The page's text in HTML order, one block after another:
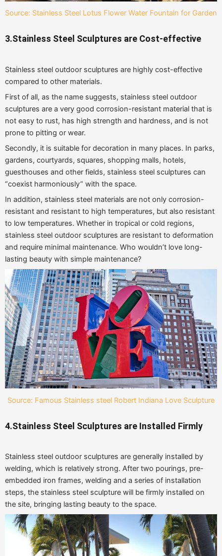
Source: Stainless Steel Lotus Flower Water Fountain for Garden
3.Stainless Steel Sculptures are Cost-effective
Stainless steel outdoor sculptures are highly cost-effective
compared to other materials.
First of all, as the name suggests, stainless steel outdoor
sculptures are a very good corrosion-resistant material that is
not easy to rust, has high strength and hardness, and is not
prone to pitting or wear.
Secondly, it is suitable for decoration in many places. In parks,
gardens, courtyards, squares, shopping malls, hotels,
guesthouses and other fields, stainless steel sculptures can
“coexist harmoniously” with the space.
In addition, stainless steel materials are not only corrosion-
resistant and resistant to high temperatures, but also resistant
to low temperatures. Whether in tropical or cold regions,
stainless steel outdoor sculptures are resistant to deformation
and require minimal maintenance. Who wouldn’t love long-
lasting beauty with simple maintenance?
Source: Famous Stainless steel Robert Indiana Love Sculpture
4.Stainless Steel Sculptures are Installed Firmly
Stainless steel outdoor sculptures are generally installed by
welding, which is relatively strong. After two pourings, pre-
embedded iron frames, welding and a series of installation
steps, the stainless steel sculpture will be firmly installed on
the site, bringing lasting beauty to the space.